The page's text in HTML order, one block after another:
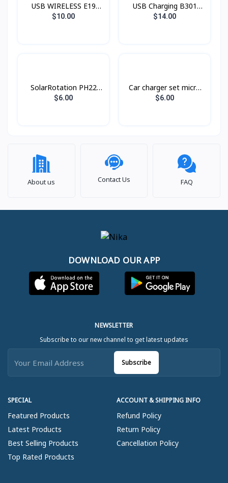
USB WIRELESS E19
Hoco
$10.00
USB Charging B301
Rock
$14.00
SolarRotation PH22
Hoco
$6.00
Car charger set micro
Z32A Hoco
$6.00
About us Contact Us FAQ
DOWNLOAD OUR APP
SPECIAL
Featured Products
Latest Products
Best Selling Products
Top Rated Products
ACCOUNT & SHIPPING INFO
Refund Policy
Return Policy
Cancellation Policy
NEWSLETTER
Subscribe to our new channel to get latest updates
Subscribe